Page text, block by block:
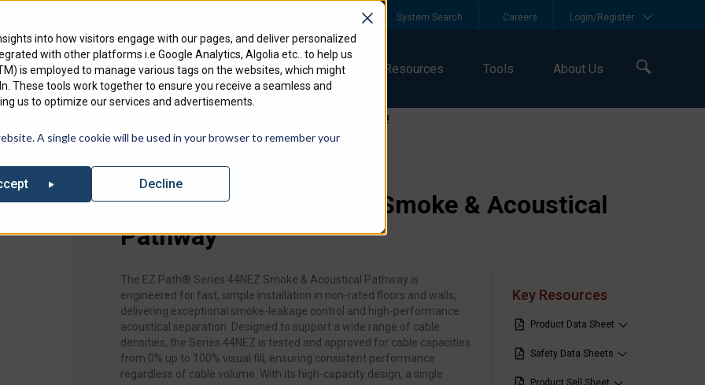
into how visitors engage with our pages, and deliver personalized
with other platforms i.e Google Analytics, Algolia etc.. to help us
is employed to manage various tags on the websites, which might
These tools work together to ensure you receive a seamless and
us to optimize our services and advertisements.
A single cookie will be used in your browser to remember your
Decline
System Search Careers Login/Register
Products MarketsWe Serve Resources Tools About Us
our list of Upcoming Events where you can find Specified Technologies!
EZ-Path Series 44NEZ Smoke & Acoustical
Pathway
The EZ Path® Series 44NEZ Smoke & Acoustical Pathway is
engineered for fast, simple installation in non‑rated floors and walls,
delivering exceptional smoke‑leakage control and high‑performance
acoustical separation. Designed to support a wide range of cable
densities, the Series 44NEZ is tested and approved for cable capacities
from 0% up to 100% visual fill, ensuring consistent performance
regardless of cable volume. With its high‑capacity design, a single
Key Resources
Product Data Sheet
Safety Data Sheets
Product Sell Sheet